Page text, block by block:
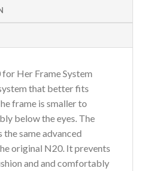
Her Frame System
that better fits
frame is smaller to
below the eyes. The
the same advanced
original N20. It prevents
and and comfortably